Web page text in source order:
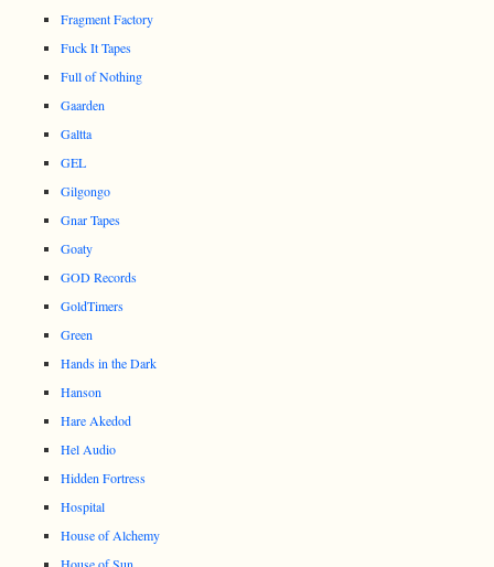
Fragment Factory
Fuck It Tapes
Full of Nothing
Gaarden
Galtta
GEL
Gilgongo
Gnar Tapes
Goaty
GOD Records
GoldTimers
Green
Hands in the Dark
Hanson
Hare Akedod
Hel Audio
Hidden Fortress
Hospital
House of Alchemy
House of Sun